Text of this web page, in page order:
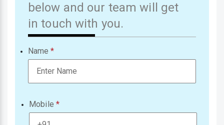
below and our team will get
in touch with you.
Name
Mobile